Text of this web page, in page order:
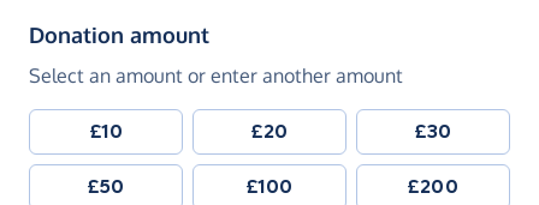
Donation amount(in pounds sterling)
Select an amount or enter another amount
£10 £20 £30
£50 £100 £200